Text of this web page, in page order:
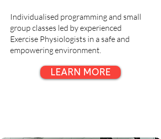
Individualised programming and small
group classes led by experienced
Exercise Physiologists in a safe and
empowering environment.
LEARN MORE